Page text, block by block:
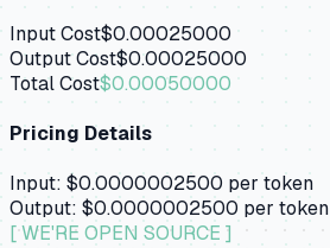
Input Cost$0.00025000
Output Cost$0.00025000
Total Cost$0.00050000
Pricing Details
Input: $0.0000002500 per token
Output: $0.0000002500 per token
[ WE'RE OPEN SOURCE ]